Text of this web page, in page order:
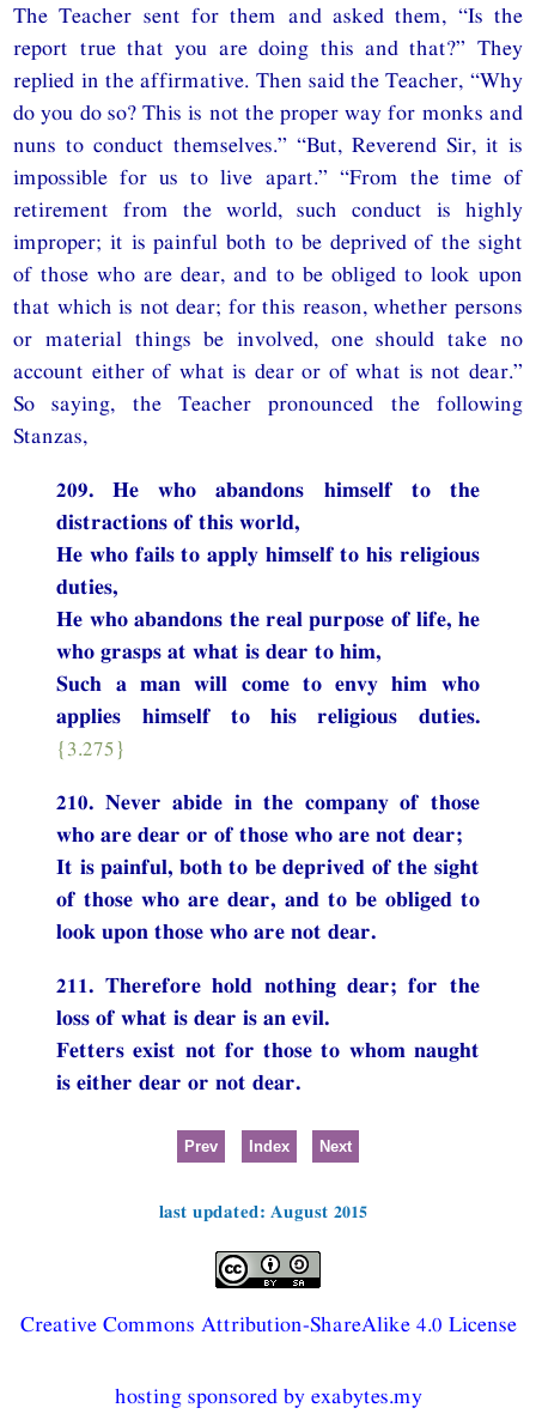
The Teacher sent for them and asked them, “Is the
report true that you are doing this and that?” They
replied in the affirmative. Then said the Teacher, “Why
do you do so? This is not the proper way for monks and
nuns to conduct themselves.” “But, Reverend Sir, it is
impossible for us to live apart.” “From the time of
retirement from the world, such conduct is highly
improper; it is painful both to be deprived of the sight
of those who are dear, and to be obliged to look upon
that which is not dear; for this reason, whether persons
or material things be involved, one should take no
account either of what is dear or of what is not dear.”
So saying, the Teacher pronounced the following
Stanzas,
209. He who abandons himself to the
distractions of this world,
He who fails to apply himself to his religious
duties,
He who abandons the real purpose of life, he
who grasps at what is dear to him,
Such a man will come to envy him who
applies himself to his religious duties.
{3.275}
210. Never abide in the company of those
who are dear or of those who are not dear;
It is painful, both to be deprived of the sight
of those who are dear, and to be obliged to
look upon those who are not dear.
211. Therefore hold nothing dear; for the
loss of what is dear is an evil.
Fetters exist not for those to whom naught
is either dear or not dear.
Prev Index Next
last updated: August 2015
Creative Commons Attribution-ShareAlike 4.0 License
hosting sponsored by exabytes.my